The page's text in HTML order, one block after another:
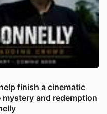
finish a cinematic
and redemption